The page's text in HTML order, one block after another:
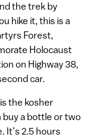
the trek by
hike it, this is a
Forest,
Holocaust
on Highway 38,
car.
the kosher
buy a bottle or two
It’s 2.5 hours